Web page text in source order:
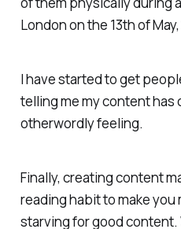
London on the 13th of
I have started to get
telling me my content has
otherwordly feeling.
Finally, creating content
reading habit to make
starving for good content.